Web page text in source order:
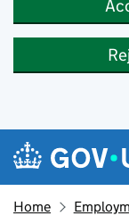
Skip to main content
Navigation
Home